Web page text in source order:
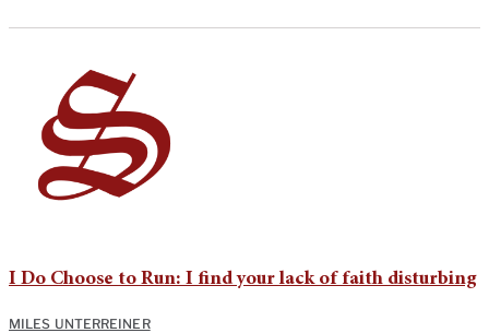
I Do Choose to Run: I find your lack of faith disturbing
MILES UNTERREINER